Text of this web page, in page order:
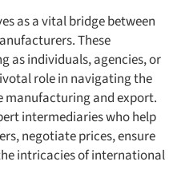
as a vital bridge between
These
as individuals, agencies, or
role in navigating the
manufacturing and export.
intermediaries who help
negotiate prices, ensure
intricacies of international